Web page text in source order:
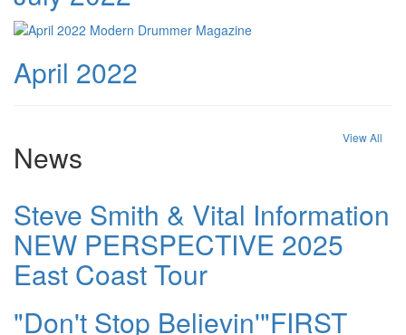
April 2022
News
View All
Steve Smith & Vital Information
NEW PERSPECTIVE 2025
East Coast Tour
"Don't Stop Believin'"FIRST